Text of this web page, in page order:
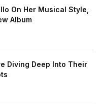
On Her Musical Style,
Album
Diving Deep Into Their